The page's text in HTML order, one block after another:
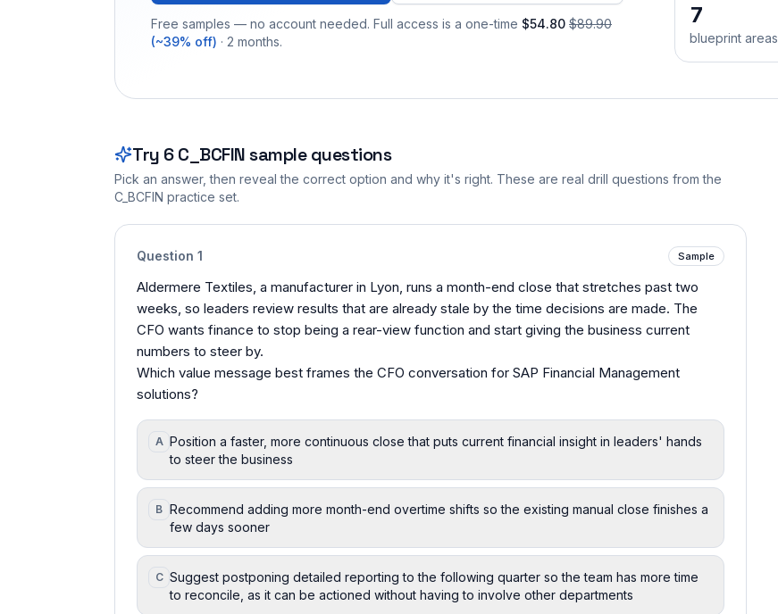
Free samples — no account needed. Full access is a one-time $54.80 $89.90
(~39% off) · 2 months.
7
blueprint areas
Try 6 C_BCFINsample questions
Pick an answer, then reveal the correct option and why it's right. These are real drill questions from the
C_BCFIN practice set.
Question 1 Sample
Aldermere Textiles, a manufacturer in Lyon, runs a month-end close that stretches past two
weeks, so leaders review results that are already stale by the time decisions are made. The
CFO wants finance to stop being a rear-view function and start giving the business current
numbers to steer by.
Which value message best frames the CFO conversation for SAP Financial Management
solutions?
A Position a faster, more continuous close that puts current financial insight in leaders' hands
to steer the business
B Recommend adding more month-end overtime shifts so the existing manual close finishes a
few days sooner
C Suggest postponing detailed reporting to the following quarter so the team has more time
to reconcile, as it can be actioned without having to involve other departments